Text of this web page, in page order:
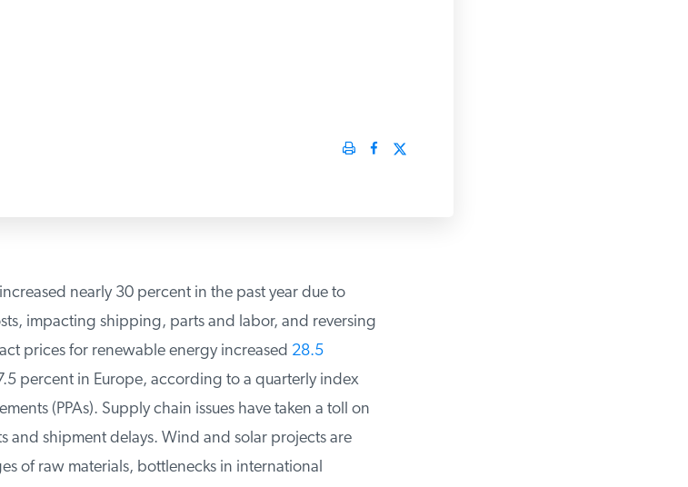
nearly 30 percent in the past year due to
impacting shipping, parts and labor, and reversing
prices for renewable energy increased28.5
percent in Europe, according to a quarterly index
(PPAs). Supply chain issues have taken a toll on
and shipment delays. Wind and solar projects are
of raw materials, bottlenecks in international